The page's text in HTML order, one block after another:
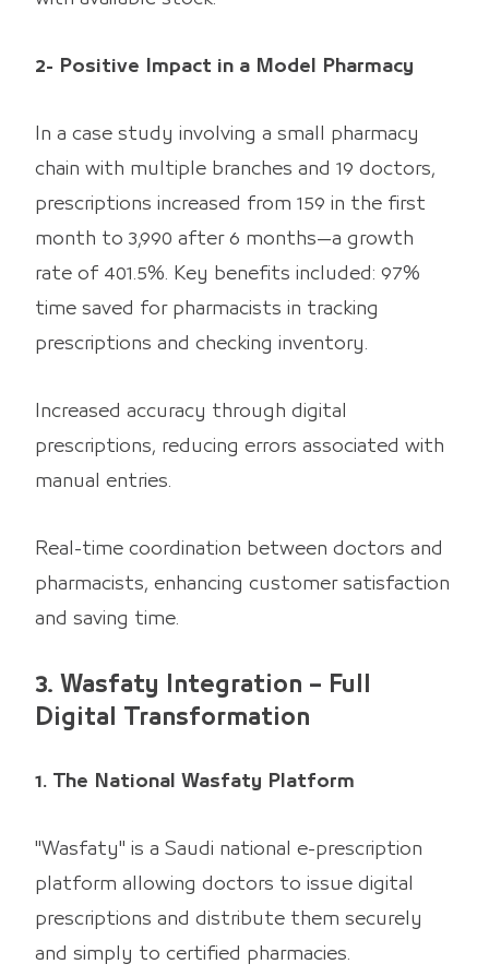
2- Positive Impact in a Model Pharmacy
In a case study involving a small pharmacy
chain with multiple branches and 19 doctors,
prescriptions increased from 159 in the first
month to 3,990 after 6 months—a growth
rate of 401.5%. Key benefits included: 97%
time saved for pharmacists in tracking
prescriptions and checking inventory.
Increased accuracy through digital
prescriptions, reducing errors associated with
manual entries.
Real-time coordination between doctors and
pharmacists, enhancing customer satisfaction
and saving time.
3. Wasfaty Integration – Full
Digital Transformation
1. The National Wasfaty Platform
"Wasfaty" is a Saudi national e-prescription
platform allowing doctors to issue digital
prescriptions and distribute them securely
and simply to certified pharmacies.